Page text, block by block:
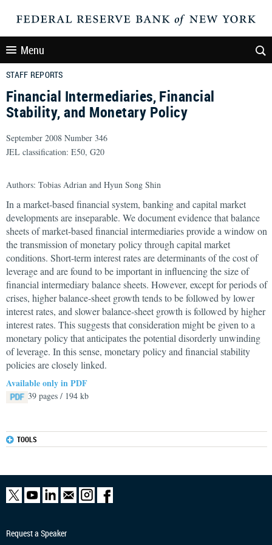
Menu
STAFF REPORTS
Financial Intermediaries, Financial
Stability, and Monetary Policy
September 2008 Number 346
JEL classification: E50, G20
Authors: Tobias Adrian and Hyun Song Shin
In a market-based financial system, banking and capital market
developments are inseparable. We document evidence that balance
sheets of market-based financial intermediaries provide a window on
the transmission of monetary policy through capital market
conditions. Short-term interest rates are determinants of the cost of
leverage and are found to be important in influencing the size of
financial intermediary balance sheets. However, except for periods of
crises, higher balance-sheet growth tends to be followed by lower
interest rates, and slower balance-sheet growth is followed by higher
interest rates. This suggests that consideration might be given to a
monetary policy that anticipates the potential disorderly unwinding
of leverage. In this sense, monetary policy and financial stability
policies are closely linked.
Available only in PDF
39 pages / 194 kb
TOOLS
Request a Speaker